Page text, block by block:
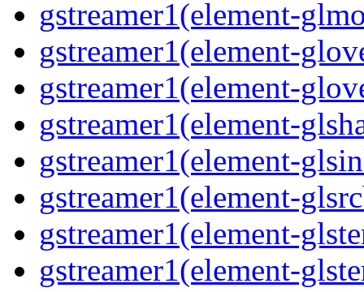
gstreamer1(element-
gstreamer1(element-
gstreamer1(element-
gstreamer1(element-
gstreamer1(element-
gstreamer1(element-
gstreamer1(element-
gstreamer1(element-